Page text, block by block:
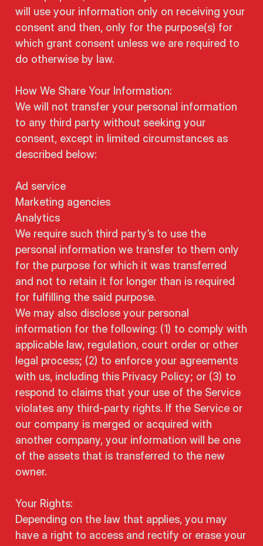
will use your information only on receiving your
consent and then, only for the purpose(s) for
which grant consent unless we are required to
do otherwise by law.
How We Share Your Information:
We will not transfer your personal information
to any third party without seeking your
consent, except in limited circumstances as
described below:
Ad service
Marketing agencies
Analytics
We require such third party’s to use the
personal information we transfer to them only
for the purpose for which it was transferred
and not to retain it for longer than is required
for fulfilling the said purpose.
We may also disclose your personal
information for the following: (1) to comply with
applicable law, regulation, court order or other
legal process; (2) to enforce your agreements
with us, including this Privacy Policy; or (3) to
respond to claims that your use of the Service
violates any third-party rights. If the Service or
our company is merged or acquired with
another company, your information will be one
of the assets that is transferred to the new
owner.
Your Rights:
Depending on the law that applies, you may
have a right to access and rectify or erase your